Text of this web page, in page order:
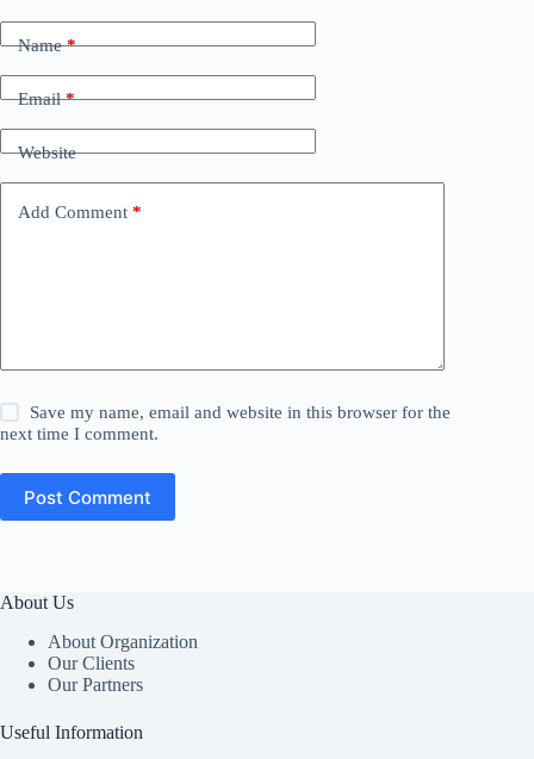
Name*
Email*
Website
Add Comment *
Save my name, email and website in this browser for the
next time I comment.
Post Comment
About Us
About Organization
Our Clients
Our Partners
Useful Information